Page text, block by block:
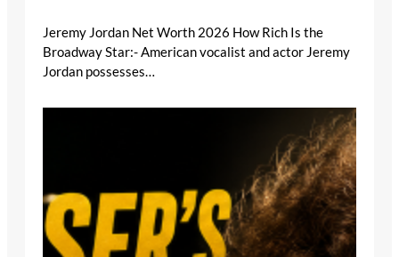
Jeremy Jordan Net Worth 2026 How Rich Is the
Broadway Star:- American vocalist and actor Jeremy
Jordan possesses…